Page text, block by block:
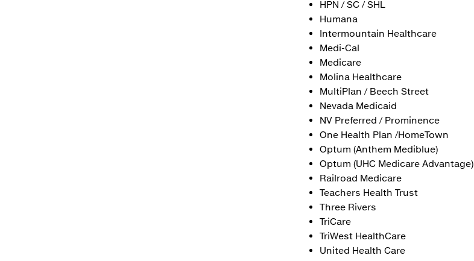
HPN / SC / SHL
Humana
Intermountain Healthcare
Medi-Cal
Medicare
Molina Healthcare
MultiPlan / Beech Street
Nevada Medicaid
NV Preferred / Prominence
One Health Plan /HomeTown
Optum (Anthem Mediblue)
Optum (UHC Medicare Advantage)
Railroad Medicare
Teachers Health Trust
Three Rivers
TriCare
TriWest HealthCare
United Health Care